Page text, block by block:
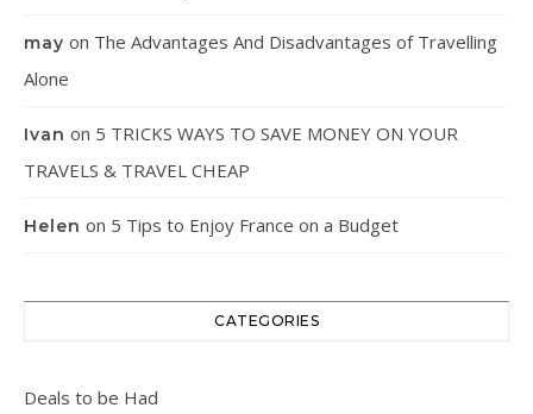
may on The Advantages And Disadvantages of Travelling
Alone
Ivan on 5 TRICKS WAYS TO SAVE MONEY ON YOUR
TRAVELS & TRAVEL CHEAP
Helen on 5 Tips to Enjoy France on a Budget
CATEGORIES
Deals to be Had